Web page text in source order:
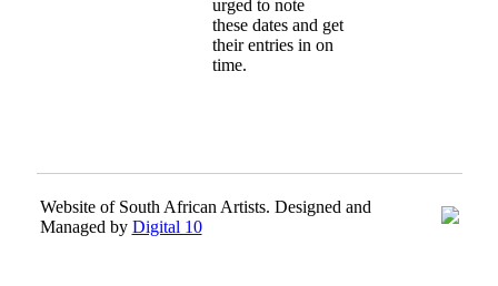
urged to note
these dates and get
their entries in on
time.
Website of South African Artists. Designed and
Managed by Digital 10